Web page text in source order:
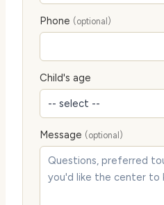
Phone (optional)
Child's age
Message (optional)